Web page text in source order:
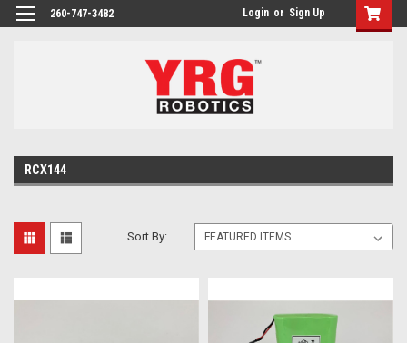
260-747-3482 Login or Sign Up
RCX144
Sort By: